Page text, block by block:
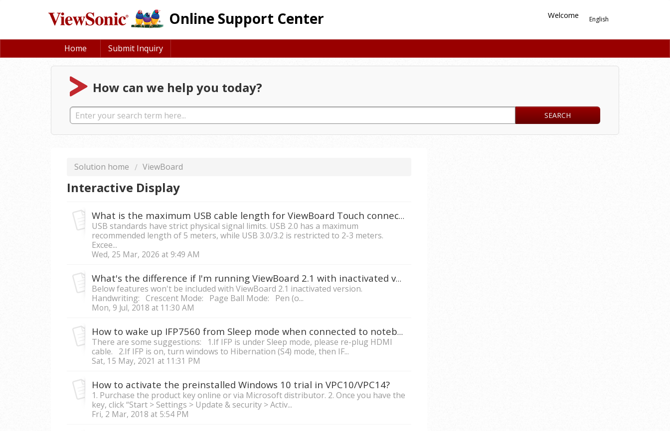
Online Support Center English
Welcome
Home Submit Inquiry
How can we help you today?
SEARCH
Solution home ViewBoard
Interactive Display
What is the maximum USB cable length for ViewBoard Touch connection?
USB standards have strict physical signal limits. USB 2.0 has a maximum
recommended length of 5 meters, while USB 3.0/3.2 is restricted to 2-3 meters.
Excee...
Wed, 25 Mar, 2026 at 9:49 AM
What's the difference if I'm running ViewBoard 2.1 with inactivated version?
Below features won't be included with ViewBoard 2.1 inactivated version.
Handwriting: Crescent Mode: Page Ball Mode: Pen (o...
Mon, 9 Jul, 2018 at 11:30 AM
How to wake up IFP7560 from Sleep mode when connected to notebook?
There are some suggestions: 1.If IFP is under Sleep mode, please re-plug HDMI
cable. 2.If IFP is on, turn windows to Hibernation (S4) mode, then IF...
Sat, 15 May, 2021 at 11:31 PM
How to activate the preinstalled Windows 10 trial in VPC10/VPC14?
1. Purchase the product key online or via Microsoft distributor. 2. Once you have the
key, click “Start > Settings > Update & security > Activ...
Fri, 2 Mar, 2018 at 5:54 PM